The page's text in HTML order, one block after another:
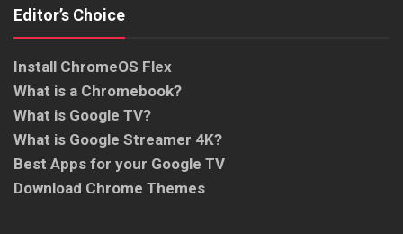
Editor’s Choice
Install ChromeOS Flex
What is a Chromebook?
What is Google TV?
What is Google Streamer 4K?
Best Apps for your Google TV
Download Chrome Themes